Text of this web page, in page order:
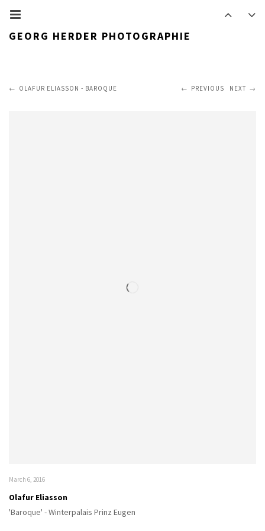
GEORG HERDER PHOTOGRAPHIE
PREVIOUS NEXT
OLAFUR ELIASSON - BAROQUE
March 6, 2016
Olafur Eliasson
'Baroque' - Winterpalais Prinz Eugen